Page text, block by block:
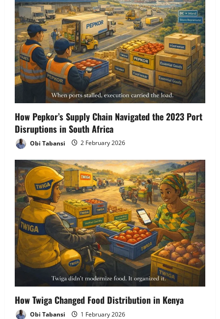
How Pepkor’s Supply Chain Navigated the 2023 Port
Disruptions in South Africa
Obi Tabansi 2 February 2026
How Twiga Changed Food Distribution in Kenya
Obi Tabansi 1 February 2026